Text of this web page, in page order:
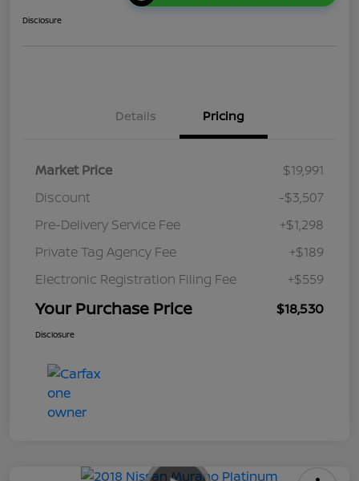
Disclosure
Details Pricing
Market Price
$19,991
Discount
-$3,507
Pre-Delivery Service Fee
+$1,298
Private Tag Agency Fee
+$189
Electronic Registration Filing Fee
+$559
Your Purchase Price $18,530
Disclosure